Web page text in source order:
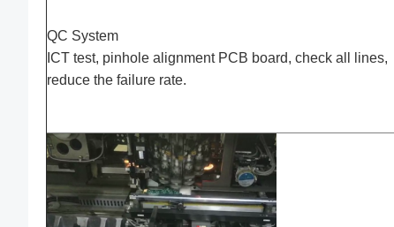
QC System
ICT test, pinhole alignment PCB board, check all lines,
reduce the failure rate.